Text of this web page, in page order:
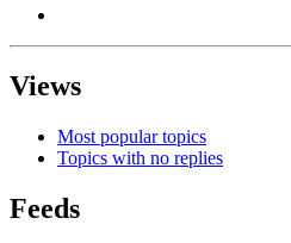
Views
Most popular topics
Topics with no replies
Feeds